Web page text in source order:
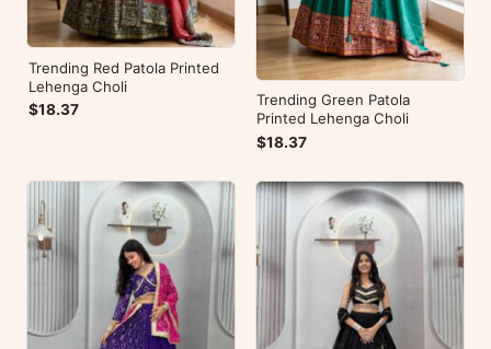
Trending Red Patola Printed
Lehenga Choli
$18.37
Trending Green Patola
Printed Lehenga Choli
$18.37